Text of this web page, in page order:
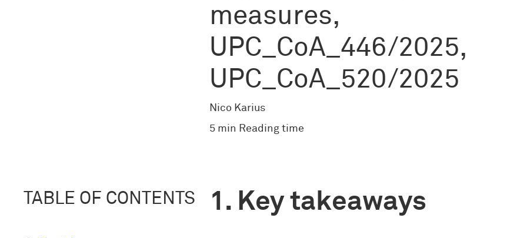
measures,
UPC_CoA_446/2025,
UPC_CoA_520/2025
Nico Karius
5 min Reading time
TABLE OF CONTENTS Key takeaways